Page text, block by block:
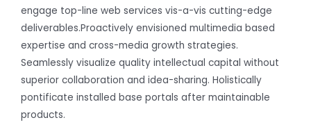
engage top-line web services vis-a-vis cutting-edge
deliverables.Proactively envisioned multimedia based
expertise and cross-media growth strategies.
Seamlessly visualize quality intellectual capital without
superior collaboration and idea-sharing. Holistically
pontificate installed base portals after maintainable
products.